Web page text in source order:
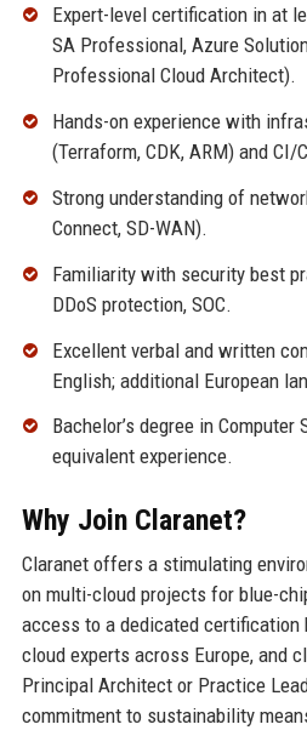
Expert-level certification in at
SA Professional, Azure
Professional Cloud Architect).
Hands-on experience with
(Terraform, CDK, ARM) and CI/
Strong understanding of
Connect, SD-WAN).
Familiarity with security best
DDoS protection, SOC.
Excellent verbal and written
English; additional European
Bachelor’s degree in Computer
equivalent experience.
Why Join Claranet?
Claranet offers a stimulating
on multi-cloud projects for blue-
access to a dedicated certification
cloud experts across Europe, and
Principal Architect or Practice
commitment to sustainability